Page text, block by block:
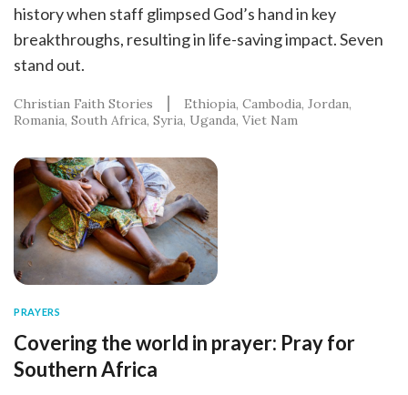
history when staff glimpsed God’s hand in key
breakthroughs, resulting in life-saving impact. Seven
stand out.
Christian Faith Stories Ethiopia Cambodia Jordan
Romania South Africa Syria Uganda Viet Nam
PRAYERS
Covering the world in prayer: Pray for
Southern Africa